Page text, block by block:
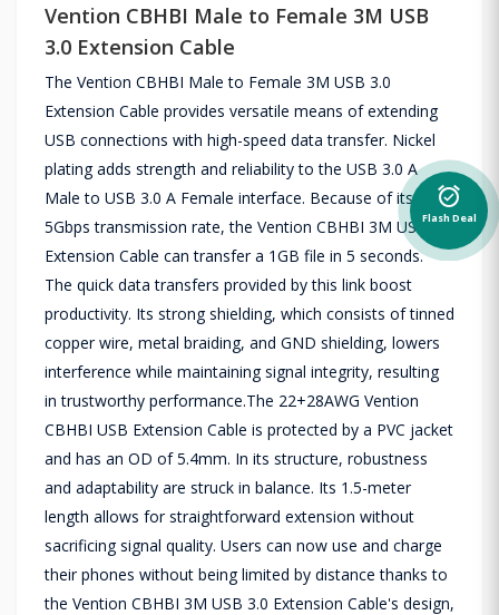
Vention CBHBI Male to Female 3M USB
3.0 Extension Cable
The Vention CBHBI Male to Female 3M USB 3.0
Extension Cable provides versatile means of extending
USB connections with high-speed data transfer. Nickel
plating adds strength and reliability to the USB 3.0 A
Male to USB 3.0 A Female interface. Because of its
5Gbps transmission rate, the Vention CBHBI 3M USB 3.0
Extension Cable can transfer a 1GB file in 5 seconds.
The quick data transfers provided by this link boost
productivity. Its strong shielding, which consists of tinned
copper wire, metal braiding, and GND shielding, lowers
interference while maintaining signal integrity, resulting
in trustworthy performance.The 22+28AWG Vention
CBHBI USB Extension Cable is protected by a PVC jacket
and has an OD of 5.4mm. In its structure, robustness
and adaptability are struck in balance. Its 1.5-meter
length allows for straightforward extension without
sacrificing signal quality. Users can now use and charge
their phones without being limited by distance thanks to
the Vention CBHBI 3M USB 3.0 Extension Cable's design,
alarm_on
Flash Deal